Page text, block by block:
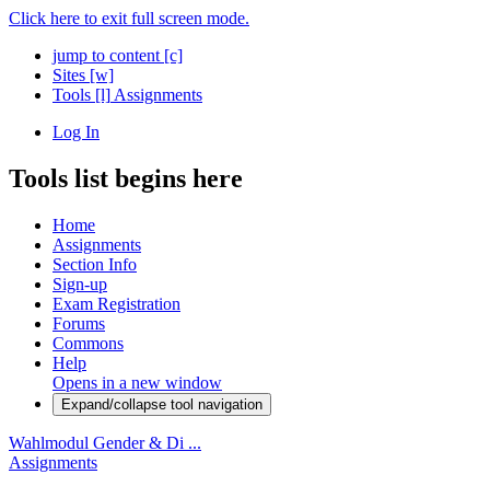
Click here to exit full screen mode.
jump to content [c]
Sites [w]
Tools [l] Assignments
Log In
Tools list begins here
Home
Assignments
Section Info
Sign-up
Exam Registration
Forums
Commons
Help
Opens in a new window
Expand/collapse tool navigation
Wahlmodul Gender & Di ...
Assignments